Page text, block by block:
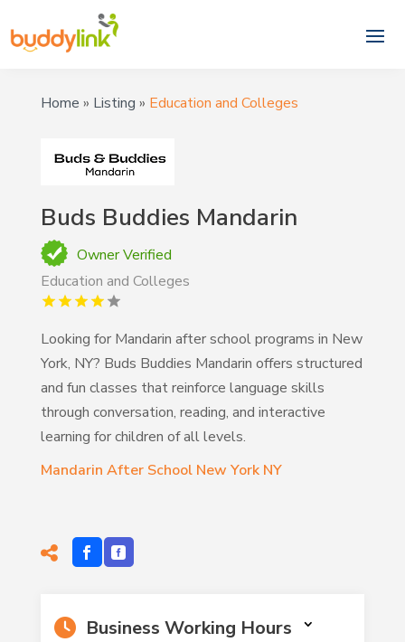
Home » Listing » Education and Colleges
Buds Buddies Mandarin
Owner Verified
Education and Colleges
Looking for Mandarin after school programs in New
York, NY? Buds Buddies Mandarin offers structured
and fun classes that reinforce language skills
through conversation, reading, and interactive
learning for children of all levels.
Mandarin After School New York NY
Business Working Hours